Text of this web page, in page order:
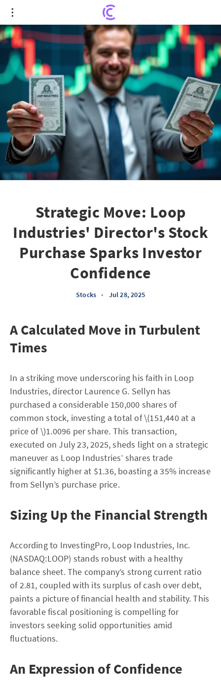
Strategic Move: Loop Industries' Director's Stock
Purchase Sparks Investor Confidence
Strategic Move: Loop
Industries' Director's Stock
Purchase Sparks Investor
Confidence
Stocks • Jul 28, 2025
A Calculated Move in Turbulent
Times
In a striking move underscoring his faith in Loop
Industries, director Laurence G. Sellyn has
purchased a considerable 150,000 shares of
common stock, investing a total of \(151,440 at a
price of \)1.0096 per share. This transaction,
executed on July 23, 2025, sheds light on a strategic
maneuver as Loop Industries’ shares trade
significantly higher at $1.36, boasting a 35% increase
from Sellyn’s purchase price.
Sizing Up the Financial Strength
According to InvestingPro, Loop Industries, Inc.
(NASDAQ:LOOP) stands robust with a healthy
balance sheet. The company’s strong current ratio
of 2.81, coupled with its surplus of cash over debt,
paints a picture of financial health and stability. This
favorable fiscal positioning is compelling for
investors seeking solid opportunities amid
fluctuations.
An Expression of Confidence